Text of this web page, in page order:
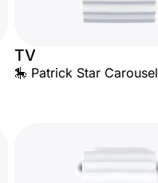
TV
🎠 Patrick Star Carousel